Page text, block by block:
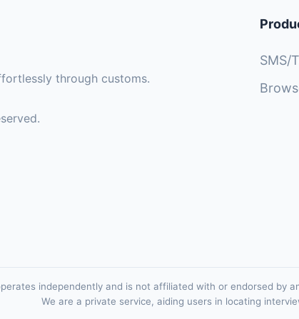
through customs.
SMS/
independently and is not affiliated with or endorsed by
We are a private service, aiding users in locating